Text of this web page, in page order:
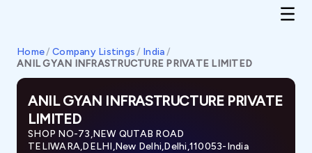
Home/ Company Listings / India/
ANIL GYAN INFRASTRUCTURE PRIVATE LIMITED
ANIL GYAN INFRASTRUCTURE PRIVATE
LIMITED
SHOP NO-73,NEW QUTAB ROAD
TELIWARA,DELHI,New Delhi,Delhi,110053-India